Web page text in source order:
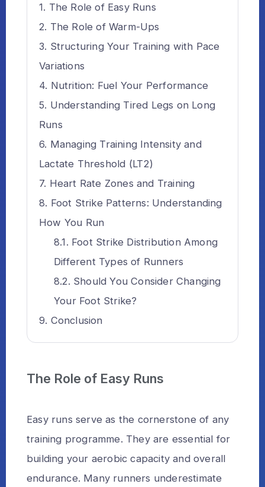
The Role of Easy Runs
The Role of Warm-Ups
Structuring Your Training with Pace
Variations
Nutrition: Fuel Your Performance
Understanding Tired Legs on Long
Runs
Managing Training Intensity and
Lactate Threshold (LT2)
Heart Rate Zones and Training
Foot Strike Patterns: Understanding
How You Run
Foot Strike Distribution Among
Different Types of Runners
Should You Consider Changing
Your Foot Strike?
Conclusion
The Role of Easy Runs
Easy runs serve as the cornerstone of any
training programme. They are essential for
building your aerobic capacity and overall
endurance. Many runners underestimate